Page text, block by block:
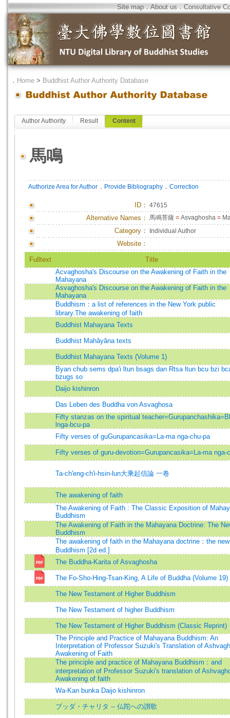
Site map．About us．Consultative
． Home > Buddhist Author Authority Database
Author Authority Result Content
馬鳴
Authorize Area for Author ． Provide Bibliography ． Correction
ID ： 47615
Alternative Names： 馬鳴菩薩 = Asvaghosha =
Category： Individual Author
Website：
Fulltext
Title
Acvaghosha's Discourse on the Awakening of Faith in the
Mahayana
Asvaghosha's Discourse on the Awakening of Faith in the
Mahayana
Buddhism：a list of references in the New York public
library.The awakening of faith
Buddhist Mahayana Texts
Buddhist Mahâyâna texts
Buddhist Mahayana Texts (Volume 1)
Byan chub sems dpa'i ltun bsags dan Rtsa ltun bcu bzi
bzugs so
Daijo kishinron
Das Leben des Buddha von Asvaghosa
Fifty stanzas on the spiritual
lnga-bcu-pa
Fifty verses of guGurupancasika=La-ma nga-chu-pa
Fifty verses of guru-devotion=Gurupancasika=La-ma nga-
Ta-ch'eng-ch'i-hsin-lun大乘起信論 一卷
The awakening of faith
The Awakening of Faith : The Classic Exposition of
Buddhism
The Awakening of Faith in the Mahayana Doctrine: The
Buddhism
The awakening of faith in the Mahayana doctrine：the new
Buddhism [2d ed.]
The Buddha-Karita of Asvaghosha
The Fo-Sho-Hing-Tsan-King, A Life of Buddha (Volume 19)
The New Testament of Higher Buddhism
The New Testament of higher Buddhism
The New Testament of Higher Buddhism (Classic Reprint)
The Principle and Practice of Mahayana Buddhism: An
Interpretation of Professor Suzuki's Translation of
Awakening of Faith
The principle and practice of Mahayana Buddhism：and
interpretation of Professor Suzuki's translation of
Awakening of faith
Wa-Kan bunka Daijo kishinron
ブッダ・チャリタ -- 仏陀への讃歌